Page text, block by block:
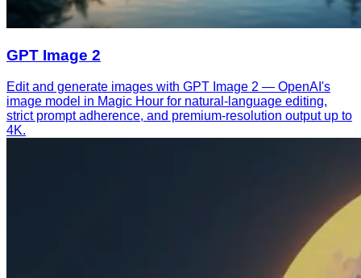
GPT Image 2
Edit and generate images with GPT Image 2 — OpenAI's
image model in Magic Hour for natural-language editing,
strict prompt adherence, and premium-resolution output up to
4K.